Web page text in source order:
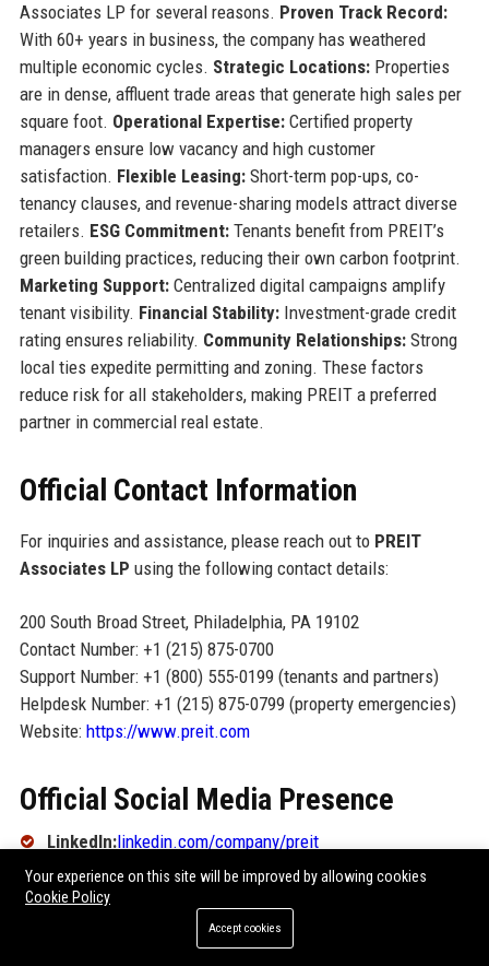
Associates LP for several reasons. Proven Track Record:
With 60+ years in business, the company has weathered
multiple economic cycles. Strategic Locations:Properties
are in dense, affluent trade areas that generate high sales per
square foot. Operational Expertise:Certified property
managers ensure low vacancy and high customer
satisfaction. Flexible Leasing:Short-term pop-ups, co-
tenancy clauses, and revenue-sharing models attract diverse
retailers. ESG Commitment:Tenants benefit from PREIT’s
green building practices, reducing their own carbon footprint.
Marketing Support:Centralized digital campaigns amplify
tenant visibility. Financial Stability:Investment-grade credit
rating ensures reliability. Community Relationships:Strong
local ties expedite permitting and zoning. These factors
reduce risk for all stakeholders, making PREIT a preferred
partner in commercial real estate.
Official Contact Information
For inquiries and assistance, please reach out to PREIT
Associates LP using the following contact details:
200 South Broad Street, Philadelphia, PA 19102
Contact Number: +1 (215) 875-0700
Support Number: +1 (800) 555-0199 (tenants and partners)
Helpdesk Number: +1 (215) 875-0799 (property emergencies)
Website: https://www.preit.com
Official Social Media Presence
LinkedIn:linkedin.com/company/preit
Twitter:@Preit_REIT
Your experience on this site will be improved by allowing cookies
Cookie Policy
Accept cookies